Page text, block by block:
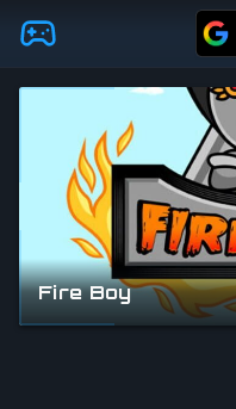
Skip to main content
Fire Boy